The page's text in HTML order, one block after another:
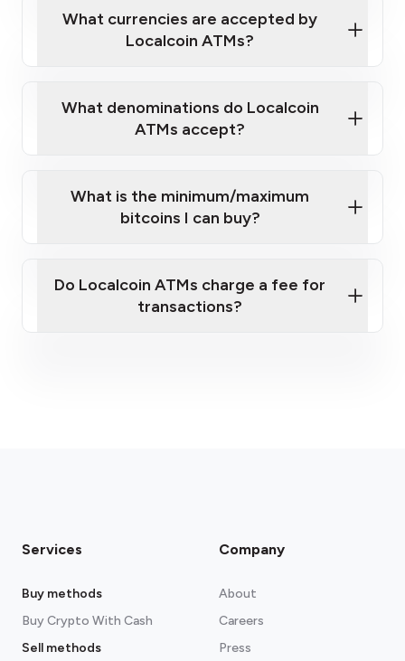
Localcoin ATM near you
What currencies are accepted by
Localcoin ATMs?
What denominations do Localcoin
ATMs accept?
What is the minimum/maximum
bitcoins I can buy?
Do Localcoin ATMs charge a fee for
transactions?
Services
Buy methods
Buy Crypto With Cash
Sell methods
Company
About
Careers
Press